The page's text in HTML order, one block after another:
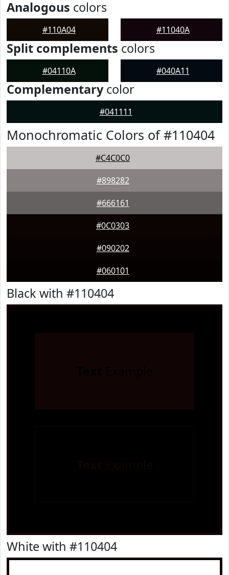
Analogous colors
#110A04 #11040A
Split complements colors
#04110A #040A11
Complementarycolor
#041111
Monochromatic Colors of #110404
#C4C0C0
#898282
#666161
#0C0303
#090202
#060101
Black with #110404
White with #110404